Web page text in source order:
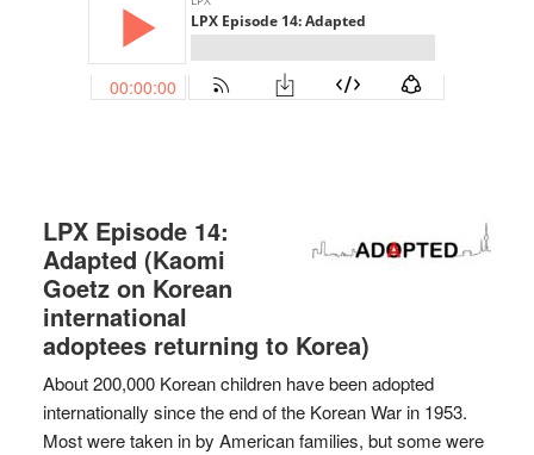
LPX Episode 14:
Adapted (Kaomi
Goetz on Korean
international
adoptees returning to Korea)
About 200,000 Korean children have been adopted
internationally since the end of the Korean War in 1953.
Most were taken in by American families, but some were